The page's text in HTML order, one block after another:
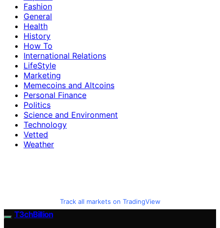
Fashion
General
Health
History
How To
International Relations
LifeStyle
Marketing
Memecoins and Altcoins
Personal Finance
Politics
Science and Environment
Technology
Vetted
Weather
Track all markets on TradingView
T3chBillion